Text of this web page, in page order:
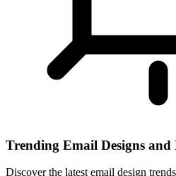
Trending Email Designs and
Discover the latest email design